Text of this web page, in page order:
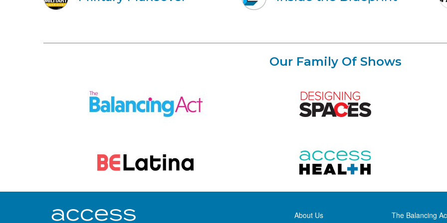
Our Family Of Shows
About Us
The Balancing